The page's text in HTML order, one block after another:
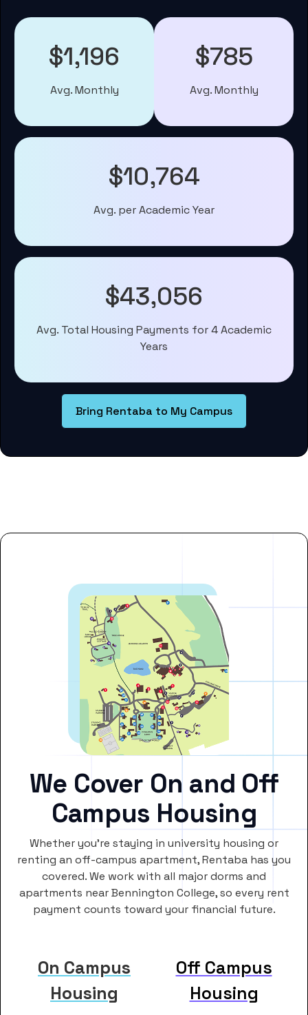
$1,196
Avg. Monthly
$785
Avg. Monthly
$10,764
Avg. per Academic Year
$43,056
Avg. Total Housing Payments for 4 Academic
Years
Bring Rentaba to My Campus
We Cover On and Off
Campus Housing
Whether you’re staying in university housing or
renting an off-campus apartment, Rentaba has you
covered. We work with all major dorms and
apartments near Bennington College, so every rent
payment counts toward your financial future.
On Campus
Housing
Off Campus
Housing